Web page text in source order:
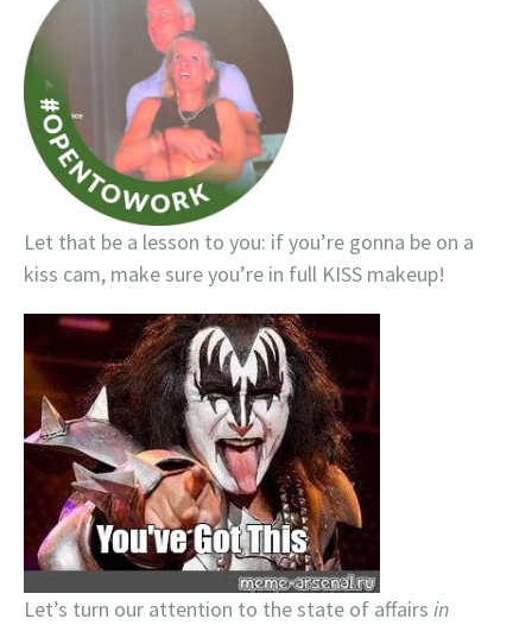
Let that be a lesson to you: if you’re gonna be on a
kiss cam, make sure you’re in full KISS makeup!
Let’s turn our attention to the state of affairs in